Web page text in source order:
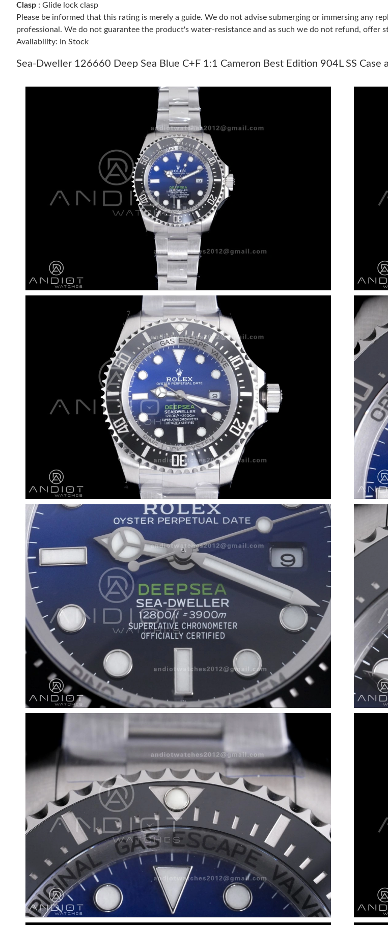
Just Sold: Ian from
Just Sold: Vince from
Just Sold: Dana from
Just Sold: George from
Just Sold: Ursula from
Just Sold: Diana from
Just Sold: Grace from
Just Sold: Dana from
Just Sold: Quinn from
Just Sold: Alice from
Just Sold: Nina from
Just Sold: Megan from
Just Sold: Milo from
Just Sold: Ella from
Just Sold: Frank from
Just Sold: Jack from
Just Sold: Ian from
Just Sold: Liam from
Just Sold: Nate from
Just Sold: Lily from San
Clasp : Glide lock clasp
Please be informed that this rating is merely a guide. We do not advise submerging or immersing any
professional. We do not guarantee the product's water-resistance and as such we do not refund, offer
Availability: In Stock
Sea-Dweller 126660 Deep Sea Blue C+F 1:1 Cameron Best Edition 904L SS